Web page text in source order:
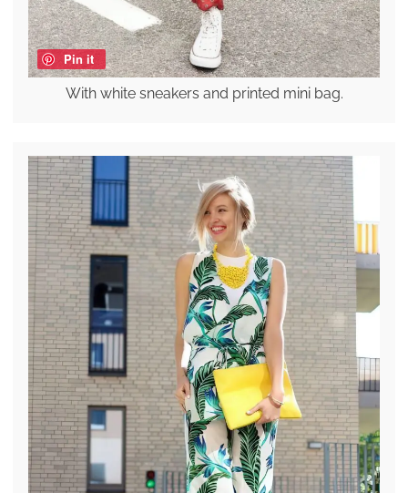
Pin it
With white sneakers and printed mini bag.